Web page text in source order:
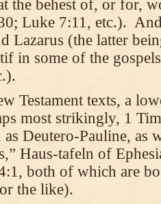
the behest of, or for,
Luke 7:11, etc.).
Lazarus (the latter
in some of the
Testament texts, a
most strikingly, 1
Deutero-Pauline, as
Haus-tafeln of
both of which are
the like).